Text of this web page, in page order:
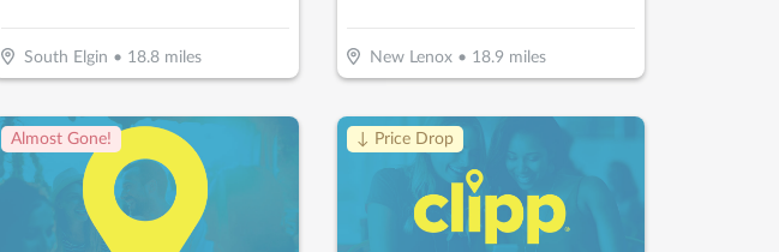
South Elgin • 18.8miles New Lenox• 18.9 miles
Almost Gone! ↓ Price Drop